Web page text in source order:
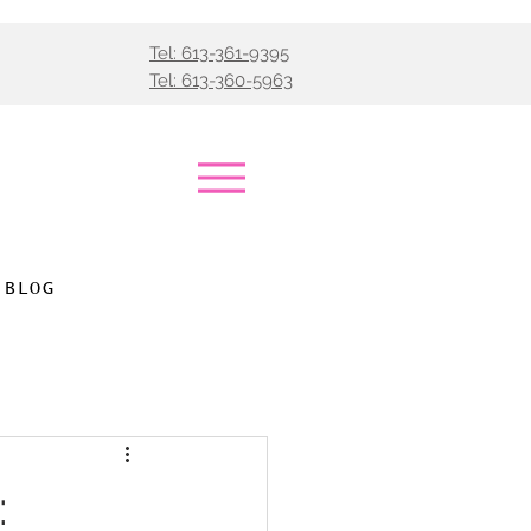
Tel: 613-361-9395
Tel: 613-360-5963
BLOG